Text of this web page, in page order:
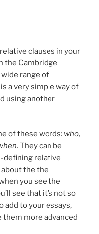
clauses in your
the Cambridge
wide range of
a very simple way of
using another
of these words: who,
They can be
defining relative
about the the
you see the
see that it’s not so
add to your essays,
them more advanced